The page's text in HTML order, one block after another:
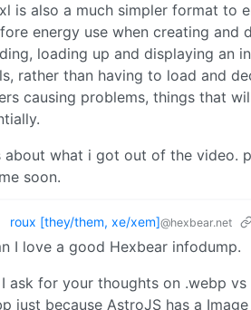
is also a much simpler format to
energy use when creating and
loading up and displaying an
rather than having to load and
causing problems, things that
about what i got out of the video.
soon.
roux [they/them, xe/xem]@hexbear.net
I love a good Hexbear infodump.
I ask for your thoughts on .webp
just because AstroJS has a